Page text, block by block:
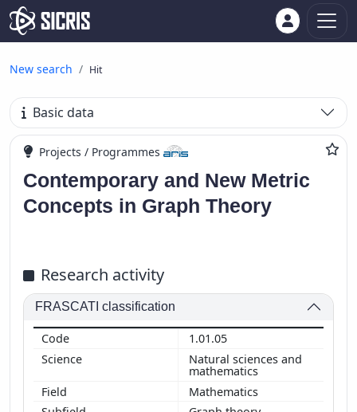
New search Hit
Basic data
Projects / Programmes
Contemporary and New Metric
Concepts in Graph Theory
Research activity
FRASCATI classification
1.01.05
Natural sciences and
mathematics
Mathematics